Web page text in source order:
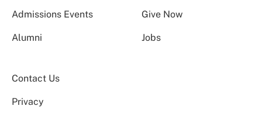
Admissions Events Give Now
Alumni Jobs
Contact Us
Privacy